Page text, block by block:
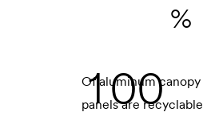
1 00
%
Of aluminum canopy
panels are recyclable